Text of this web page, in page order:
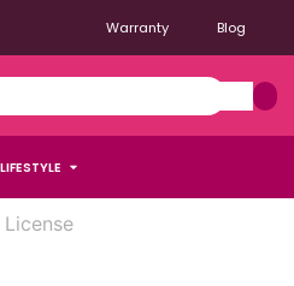
Warranty Blog
LIFESTYLE